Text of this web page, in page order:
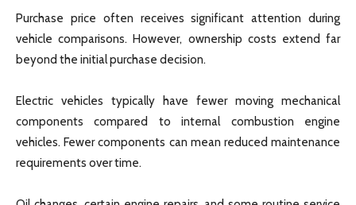
Purchase price often receives significant attention during
vehicle comparisons. However, ownership costs extend far
beyond the initial purchase decision.
Electric vehicles typically have fewer moving mechanical
components compared to internal combustion engine
vehicles. Fewer components can mean reduced maintenance
requirements over time.